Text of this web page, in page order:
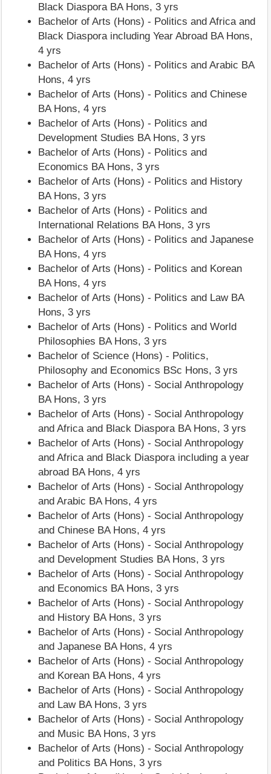
Black Diaspora BA Hons, 3 yrs
Bachelor of Arts (Hons) - Politics and Africa and
Black Diaspora including Year Abroad BA Hons,
4 yrs
Bachelor of Arts (Hons) - Politics and Arabic BA
Hons, 4 yrs
Bachelor of Arts (Hons) - Politics and Chinese
BA Hons, 4 yrs
Bachelor of Arts (Hons) - Politics and
Development Studies BA Hons, 3 yrs
Bachelor of Arts (Hons) - Politics and
Economics BA Hons, 3 yrs
Bachelor of Arts (Hons) - Politics and History
BA Hons, 3 yrs
Bachelor of Arts (Hons) - Politics and
International Relations BA Hons, 3 yrs
Bachelor of Arts (Hons) - Politics and Japanese
BA Hons, 4 yrs
Bachelor of Arts (Hons) - Politics and Korean
BA Hons, 4 yrs
Bachelor of Arts (Hons) - Politics and Law BA
Hons, 3 yrs
Bachelor of Arts (Hons) - Politics and World
Philosophies BA Hons, 3 yrs
Bachelor of Science (Hons) - Politics,
Philosophy and Economics BSc Hons, 3 yrs
Bachelor of Arts (Hons) - Social Anthropology
BA Hons, 3 yrs
Bachelor of Arts (Hons) - Social Anthropology
and Africa and Black Diaspora BA Hons, 3 yrs
Bachelor of Arts (Hons) - Social Anthropology
and Africa and Black Diaspora including a year
abroad BA Hons, 4 yrs
Bachelor of Arts (Hons) - Social Anthropology
and Arabic BA Hons, 4 yrs
Bachelor of Arts (Hons) - Social Anthropology
and Chinese BA Hons, 4 yrs
Bachelor of Arts (Hons) - Social Anthropology
and Development Studies BA Hons, 3 yrs
Bachelor of Arts (Hons) - Social Anthropology
and Economics BA Hons, 3 yrs
Bachelor of Arts (Hons) - Social Anthropology
and History BA Hons, 3 yrs
Bachelor of Arts (Hons) - Social Anthropology
and Japanese BA Hons, 4 yrs
Bachelor of Arts (Hons) - Social Anthropology
and Korean BA Hons, 4 yrs
Bachelor of Arts (Hons) - Social Anthropology
and Law BA Hons, 3 yrs
Bachelor of Arts (Hons) - Social Anthropology
and Music BA Hons, 3 yrs
Bachelor of Arts (Hons) - Social Anthropology
and Politics BA Hons, 3 yrs